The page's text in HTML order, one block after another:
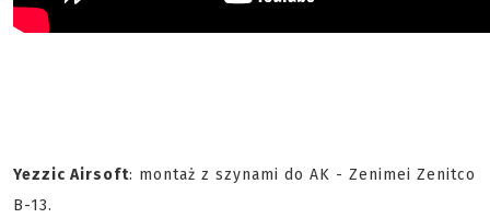
Yezzic Airsoft: montaż z szynami do AK - Zenimei Zenitco
B-13.